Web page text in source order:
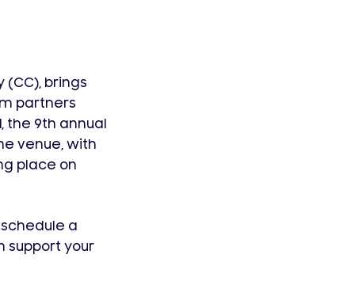
(CC), brings
partners
the 9th annual
venue, with
place on
schedule a
support your